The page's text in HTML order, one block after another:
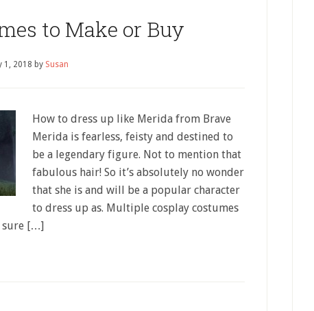
to Make or Buy
1, 2018 by Susan
How to dress up like Merida from Brave
Merida is fearless, feisty and destined to
be a legendary figure. Not to mention that
fabulous hair! So it’s absolutely no wonder
that she is and will be a popular character
to dress up as. Multiple cosplay costumes
sure […]